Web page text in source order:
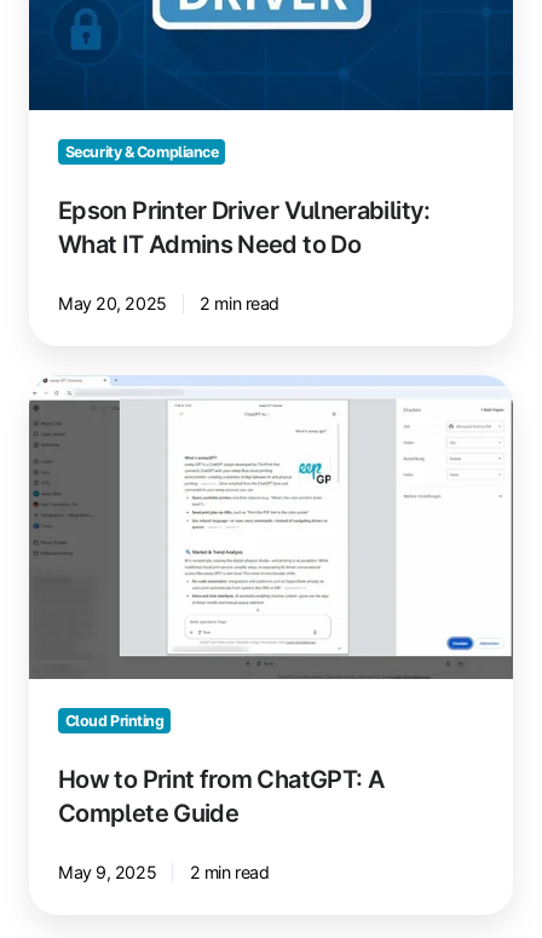
Security & Compliance
Epson Printer Driver Vulnerability:
What IT Admins Need to Do
May 20, 2025 2 min read
How
to
Print
from
ChatGPT:
A
Complete
Cloud Printing
How to Print from ChatGPT: A
Complete Guide
May 9, 2025 2 min read